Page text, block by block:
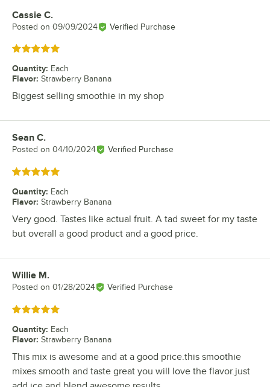
Review by
Cassie C.
Posted on 09/09/2024 Verified Purchase
Rated 5 out of 5 stars
Quantity: Each
Flavor: Strawberry Banana
Biggest selling smoothie in my shop
Review by
Sean C.
Posted on 04/10/2024 Verified Purchase
Rated 5 out of 5 stars
Quantity: Each
Flavor: Strawberry Banana
Very good. Tastes like actual fruit. A tad sweet for my taste
but overall a good product and a good price.
Review by
Willie M.
Posted on 01/28/2024 Verified Purchase
Rated 5 out of 5 stars
Quantity: Each
Flavor: Strawberry Banana
This mix is awesome and at a good price.this smoothie
mixes smooth and taste great you will love the flavor.just